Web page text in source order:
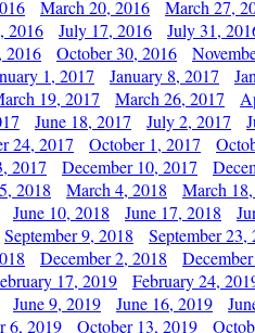
March 20, 2016 March 27,
2016 July 17, 2016 July 31,
2016 October 30, 2016
1, 2017 January 8, 2017
19, 2017 March 26, 2017
June 18, 2017 July 2, 2017
24, 2017 October 1, 2017
2017 December 10, 2017
2018 March 4, 2018 March
June 10, 2018 June 17, 2018
September 9, 2018 September 23,
December 2, 2018
17, 2019 February 24,
June 9, 2019 June 16, 2019
6, 2019 October 13, 2019